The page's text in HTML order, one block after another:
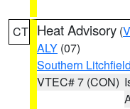
CT Heat Advisory (
ALY (07)
Southern Litchfield
VTEC# 7 (CON)